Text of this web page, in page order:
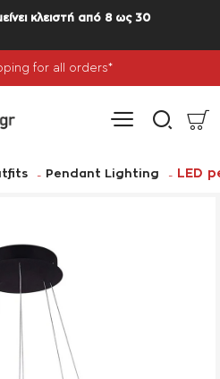
κλειστή από 8 ως 30
for all orders*
Pendant Lighting LED